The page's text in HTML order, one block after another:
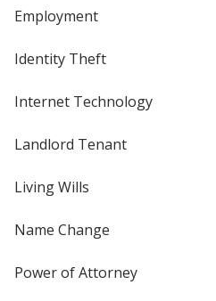
Employment
Identity Theft
Internet Technology
Landlord Tenant
Living Wills
Name Change
Power of Attorney